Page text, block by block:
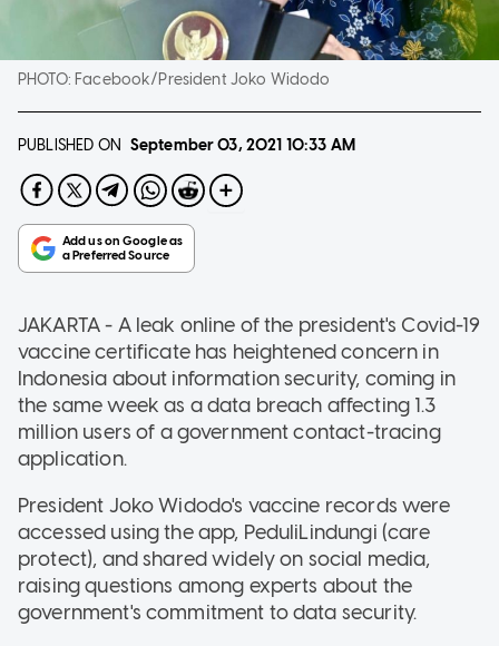
PHOTO: Facebook/President Joko Widodo
PUBLISHED ON September 03, 2021 10:33 AM
JAKARTA - A leak online of the president's Covid-19
vaccine certificate has heightened concern in
Indonesia about information security, coming in
the same week as a data breach affecting 1.3
million users of a government contact-tracing
application.
President Joko Widodo's vaccine records were
accessed using the app, PeduliLindungi (care
protect), and shared widely on social media,
raising questions among experts about the
government's commitment to data security.